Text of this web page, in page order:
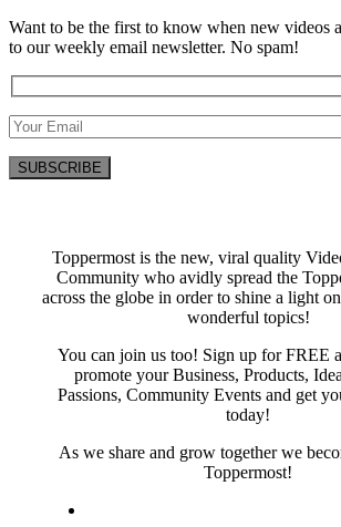
Want to be the first to know when new videos
to our weekly email newsletter. No spam!
Toppermost is the new, viral quality
Community who avidly spread the
across the globe in order to shine a light
wonderful topics!
You can join us too! Sign up for FREE
promote your Business, Products,
Passions, Community Events and get
today!
As we share and grow together we
Toppermost!